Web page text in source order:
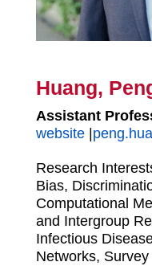
Huang,
Assistant
website|
Research
Bias,
Computational
and Intergroup
Infectious
Networks,